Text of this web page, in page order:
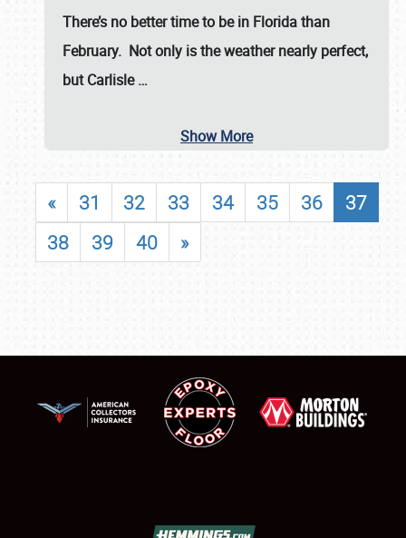
There’s no better time to be in Florida than
February. Not only is the weather nearly perfect,
butCarlisle…
Show More
« 31 32 33 34 35 36
37
38
39 40 »